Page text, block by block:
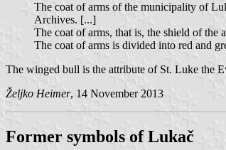
The coat of arms of the municipality of
Archives. [...]
The coat of arms, that is, the shield of
The coat of arms is divided into red and
The winged bull is the attribute of St. Luke the
Željko Heimer, 14 November 2013
Former symbols of Lukač